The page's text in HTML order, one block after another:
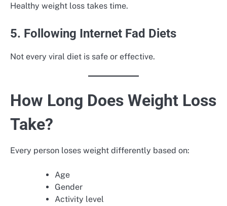
Healthy weight loss takes time.
5. Following Internet Fad Diets
Not every viral diet is safe or effective.
How Long Does Weight Loss
Take?
Every person loses weight differently based on:
Age
Gender
Activity level